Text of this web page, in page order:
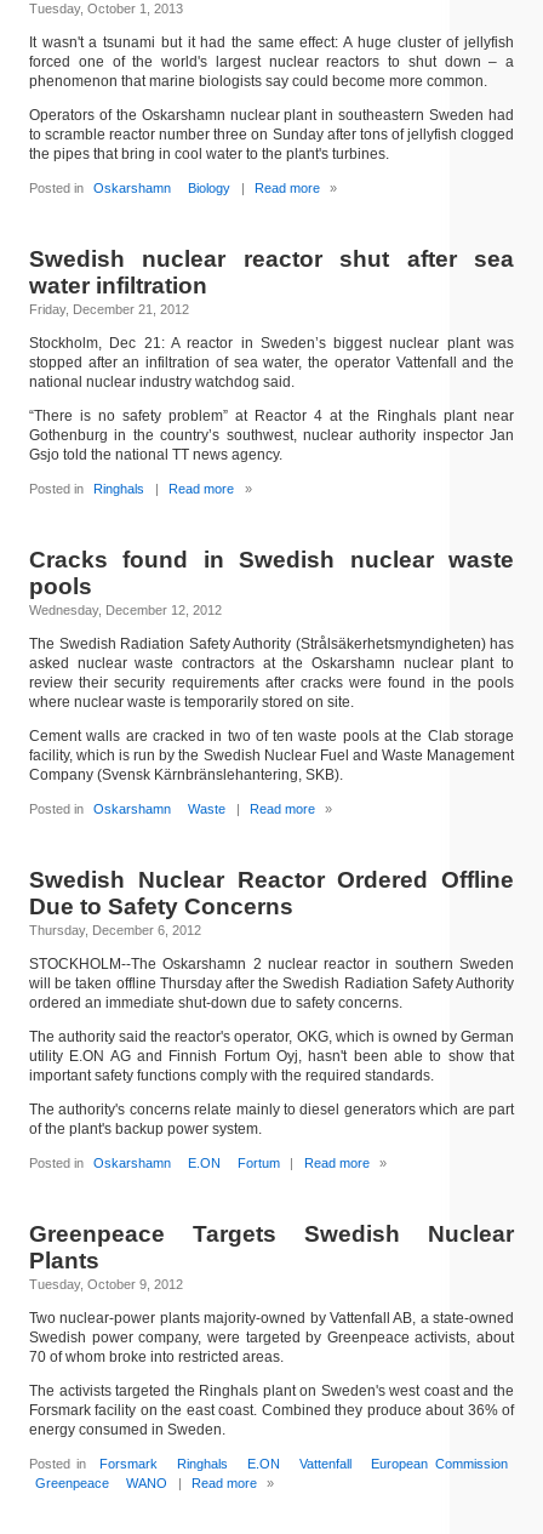
Tuesday, October 1, 2013
It wasn't a tsunami but it had the same effect: A huge cluster of jellyfish
forced one of the world's largest nuclear reactors to shut down – a
phenomenon that marine biologists say could become more common.
Operators of the Oskarshamn nuclear plant in southeastern Sweden had
to scramble reactor number three on Sunday after tons of jellyfish clogged
the pipes that bring in cool water to the plant's turbines.
Posted in Oskarshamn Biology | Read more »
Swedish nuclear reactor shut after sea
water infiltration
Friday, December 21, 2012
Stockholm, Dec 21: A reactor in Sweden’s biggest nuclear plant was
stopped after an infiltration of sea water, the operator Vattenfall and the
national nuclear industry watchdog said.
“There is no safety problem” at Reactor 4 at the Ringhals plant near
Gothenburg in the country’s southwest, nuclear authority inspector Jan
Gsjo told the national TT news agency.
Posted in Ringhals | Read more »
Cracks found in Swedish nuclear waste
pools
Wednesday, December 12, 2012
The Swedish Radiation Safety Authority (Strålsäkerhetsmyndigheten) has
asked nuclear waste contractors at the Oskarshamn nuclear plant to
review their security requirements after cracks were found in the pools
where nuclear waste is temporarily stored on site.
Cement walls are cracked in two of ten waste pools at the Clab storage
facility, which is run by the Swedish Nuclear Fuel and Waste Management
Company (Svensk Kärnbränslehantering, SKB).
Posted in Oskarshamn Waste | Read more »
Swedish Nuclear Reactor Ordered Offline
Due to Safety Concerns
Thursday, December 6, 2012
STOCKHOLM--The Oskarshamn 2 nuclear reactor in southern Sweden
will be taken offline Thursday after the Swedish Radiation Safety Authority
ordered an immediate shut-down due to safety concerns.
The authority said the reactor's operator, OKG, which is owned by German
utility E.ON AG and Finnish Fortum Oyj, hasn't been able to show that
important safety functions comply with the required standards.
The authority's concerns relate mainly to diesel generators which are part
of the plant's backup power system.
Posted in Oskarshamn E.ON Fortum | Read more »
Greenpeace Targets Swedish Nuclear
Plants
Tuesday, October 9, 2012
Two nuclear-power plants majority-owned by Vattenfall AB, a state-owned
Swedish power company, were targeted by Greenpeace activists, about
70 of whom broke into restricted areas.
The activists targeted the Ringhals plant on Sweden's west coast and the
Forsmark facility on the east coast. Combined they produce about 36% of
energy consumed in Sweden.
Posted in Forsmark Ringhals E.ON Vattenfall
European Commission
Greenpeace
WANO | Read more »